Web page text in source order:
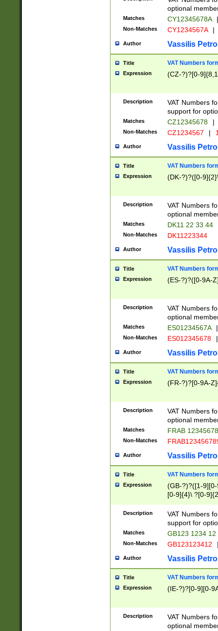
optional
Matches CY12345678A |
Non-Matches CY1234567A |
Author Vassilis
Title VAT Numbers
Expression (CZ-?)?[0-
Description
VAT Numbers
support for
Matches CZ12345678 |
Non-Matches CZ1234567 |
Author Vassilis
Title VAT Numbers
Expression (DK-?)?([0-
Description
VAT Numbers
optional
Matches DK11 22 33 44
Non-Matches DK11223344
Author Vassilis
Title VAT Numbers
Expression (ES-?)?([0-9A-
Description
VAT Numbers
optional
Matches ES01234567A |
Non-Matches ES012345678 |
Author Vassilis
Title VAT Numbers
Expression (FR-?)?[0-9A-
Description
VAT Numbers
optional
Matches FRAB
Non-Matches
Author Vassilis
Title VAT Numbers
Expression
(GB-?)?([1-
[0-9]{4}\ ?[0-
Description
VAT Numbers
support for
Matches GB123 1234 12
Non-Matches GB123123412
Author Vassilis
Title VAT Numbers
Expression (IE-?)?[0-9][0-
Description
VAT Numbers
optional